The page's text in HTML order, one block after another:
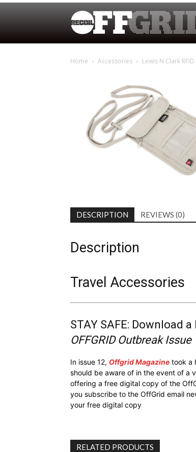
Home Accessories Lewis N Clark
DESCRIPTION REVIEWS (0)
Description
Travel Accessories
STAY SAFE: Download a
OFFGRID Outbreak Issue
In issue 12, Offgrid Magazine took a
should be aware of in the event of a
offering a free digital copy of the
you subscribe to the OffGrid email
your free digital copy
RELATED PRODUCTS